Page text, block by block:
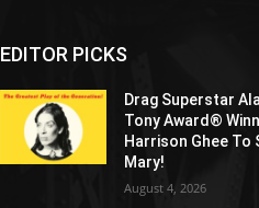
EDITOR PICKS
Drag Superstar
Tony Award®
Harrison Ghee To
Mary!
August 4, 2026